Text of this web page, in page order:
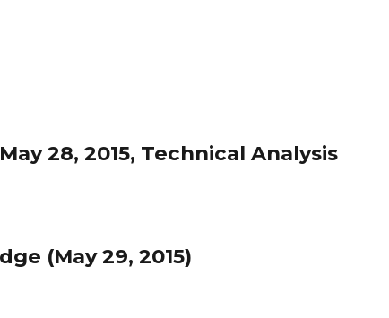
28, 2015, Technical Analysis
(May 29, 2015)